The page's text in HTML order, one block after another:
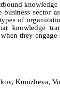
knowledge
sector
of
knowledge
they
Kunizheva,